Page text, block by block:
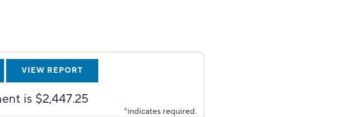
is $2,447.25
*indicates required.